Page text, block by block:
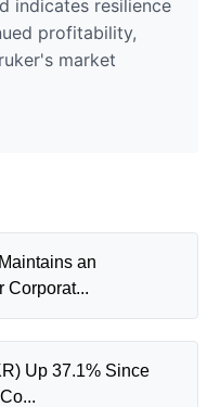
indicates resilience
profitability,
market
an
Corporat...
Up 37.1% Since